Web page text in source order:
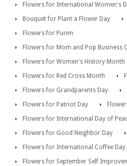
Flowers for International Women's
Bouquet for Plant a Flower Day
Flowers for Purim
Flowers for Mom and Pop Business
Flowers for Women's History Month
Flowers for Red Cross Month
Flowers for Grandparents Day
Flowers for Patriot Day
Flowers for International Day of
Flowers for Good Neighbor Day
Flowers for International Coffee Day
Flowers for September Self